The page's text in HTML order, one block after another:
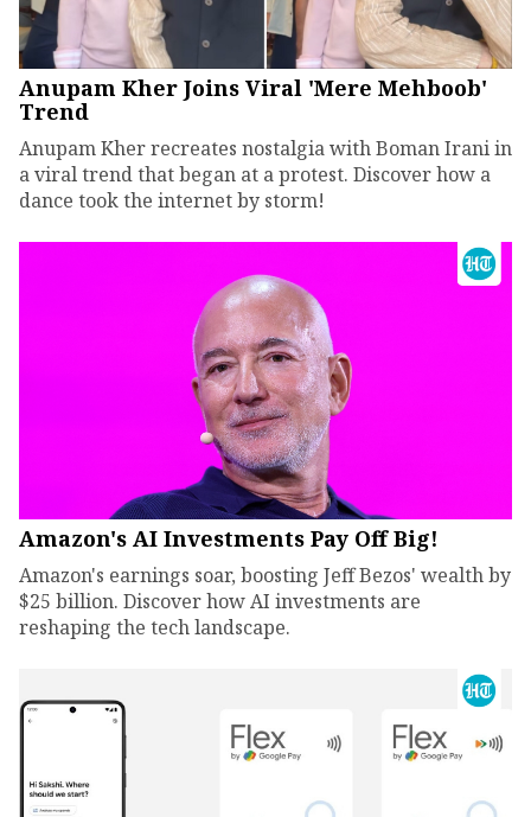
Anupam Kher Joins Viral 'Mere Mehboob'
Trend
Anupam Kher recreates nostalgia with Boman Irani in
a viral trend that began at a protest. Discover how a
dance took the internet by storm!
Amazon's AI Investments Pay Off Big!
Amazon's earnings soar, boosting Jeff Bezos' wealth by
$25 billion. Discover how AI investments are
reshaping the tech landscape.